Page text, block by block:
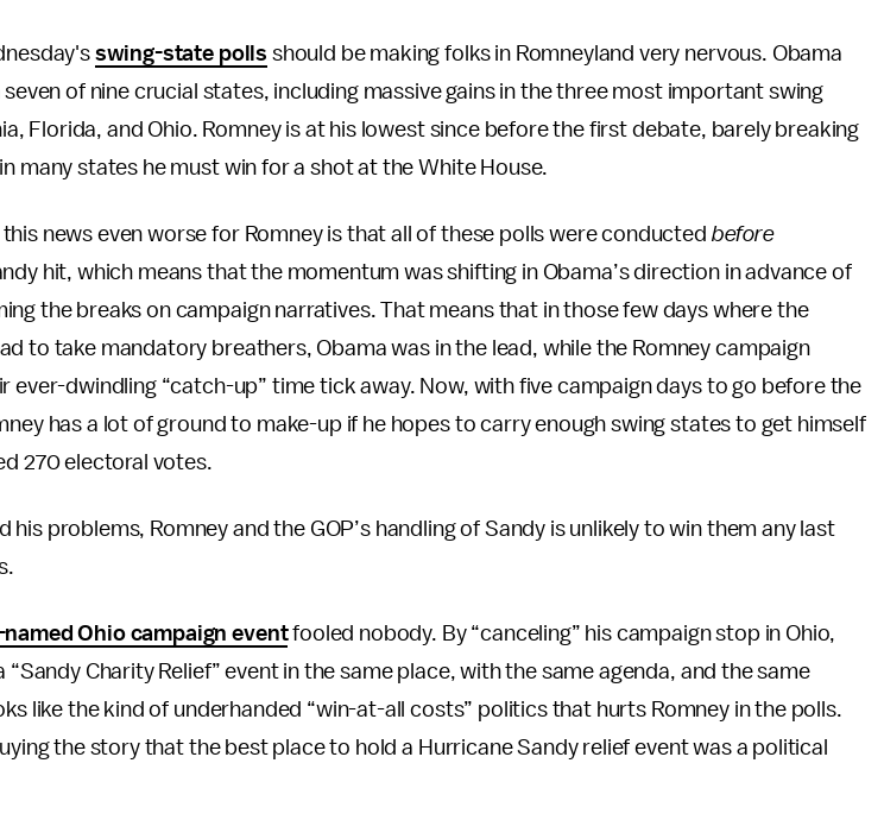
swing-state polls should be making folks in Romneyland very nervous. Obama
seven of nine crucial states, including massive gains in the three most important swing
Florida, and Ohio. Romney is at his lowest since before the first debate, barely breaking
many states he must win for a shot at the White House.
news even worse for Romney is that all of these polls were conducted before
hit, which means that the momentum was shifting in Obama’s direction in advance of
the breaks on campaign narratives. That means that in those few days where the
to take mandatory breathers, Obama was in the lead, while the Romney campaign
ever-dwindling “catch-up” time tick away. Now, with five campaign days to go before the
has a lot of ground to make-up if he hopes to carry enough swing states to get himself
270 electoral votes.
his problems, Romney and the GOP’s handling of Sandy is unlikely to win them any last
named Ohio campaign eventfooled nobody. By “canceling” his campaign stop in Ohio,
“Sandy Charity Relief” event in the same place, with the same agenda, and the same
like the kind of underhanded “win-at-all costs” politics that hurts Romney in the polls.
the story that the best place to hold a Hurricane Sandy relief event was a political